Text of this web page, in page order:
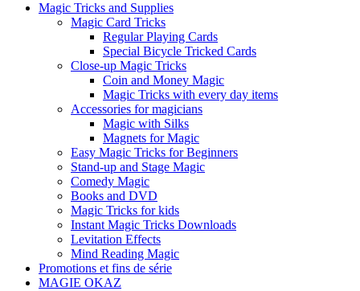
Magic Tricks and Supplies
Magic Card Tricks
Regular Playing Cards
Special Bicycle Tricked Cards
Close-up Magic Tricks
Coin and Money Magic
Magic Tricks with every day items
Accessories for magicians
Magic with Silks
Magnets for Magic
Easy Magic Tricks for Beginners
Stand-up and Stage Magic
Comedy Magic
Books and DVD
Magic Tricks for kids
Instant Magic Tricks Downloads
Levitation Effects
Mind Reading Magic
Promotions et fins de série
MAGIE OKAZ